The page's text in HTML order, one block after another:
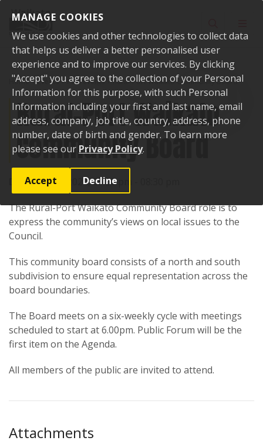
MANAGE COOKIES
We use cookies and other technologies to collect data
that helps us deliver a better personalised user
experience and to improve our services. By clicking
"Accept" you agree to the collection of your Personal
Information for this purpose, with such Personal
Information including your first and last name, email
address, company, job title, country, address, phone
number, date of birth and gender. To learn more
please see our Privacy Policy.
Accept Decline
Home Events Past events Rural-Port Waikato Community Board
Rural-Port Waikato
Community Board
Date:4 April 2024, 06:30 pm - 08:30 pm
The Rural-Port Waikato Community Board role is to
express the community’s views on local issues to the
Council.
This community board consists of a north and south
subdivision to ensure equal representation across the
board boundaries.
The Board meets on a six-weekly cycle with meetings
scheduled to start at 6.00pm. Public Forum will be the
first item on the Agenda.
All members of the public are invited to attend.
Attachments